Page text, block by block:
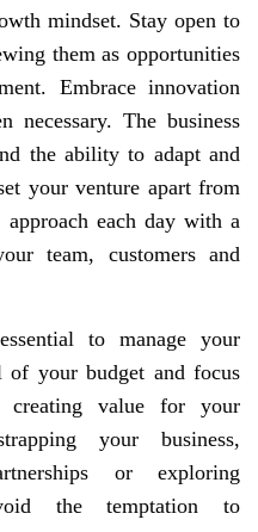
mindset. Stay open to
them as opportunities
Embrace innovation
The business
the ability to adapt and
your venture apart from
each day with a
team, customers and
to manage your
of your budget and focus
creating value for your
your business,
or exploring
the temptation to